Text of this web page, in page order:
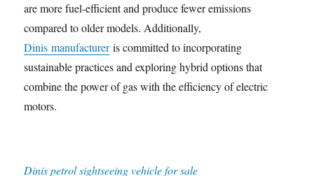
are more fuel-efficient and produce fewer emissions
compared to older models. Additionally,
Dinis manufactureris committed to incorporating
sustainable practices and exploring hybrid options that
combine the power of gas with the efficiency of electric
motors.
Dinis petrol sightseeing vehicle for sale